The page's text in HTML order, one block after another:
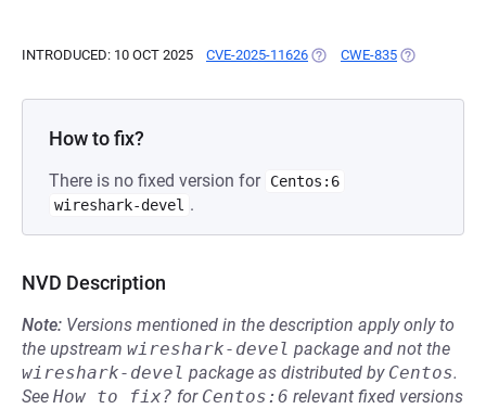
INTRODUCED: 10 OCT 2025 CVE-2025-11626 (OPENS IN A NEW TAB)
CWE-835 (OPENS IN A
How to fix?
There is no fixed version for Centos:6
wireshark-devel .
NVD Description
Note: Versions mentioned in the description apply only to
the upstream wireshark-devel package and not the
wireshark-devel package as distributed by Centos.
See How to fix? for Centos:6 relevant fixed versions